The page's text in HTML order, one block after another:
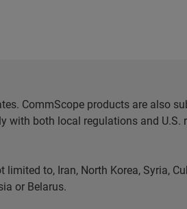
CommScope products are also
with both local regulations and U.S.
to, Iran, North Korea, Syria,
or Belarus.